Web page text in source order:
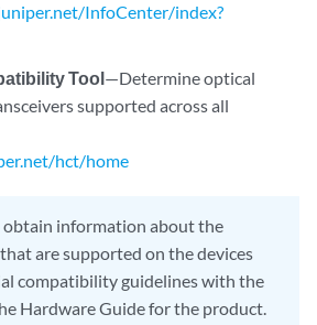
InfoCenter/index?
Tool—Determine optical
supported across all
hct/home
obtain information about the
are supported on the devices
compatibility guidelines with the
Hardware Guide for the product.